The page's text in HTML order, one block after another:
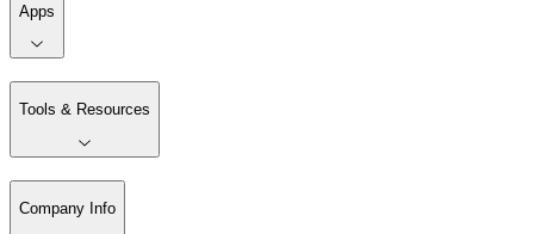
Apps
Tools & Resources
Company Info